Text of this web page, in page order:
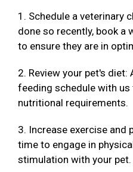
1. Schedule a veterinary
done so recently, book a
to ensure they are in
2. Review your pet's
feeding schedule with
nutritional requirements.
3. Increase exercise and
time to engage in
stimulation with your pet.